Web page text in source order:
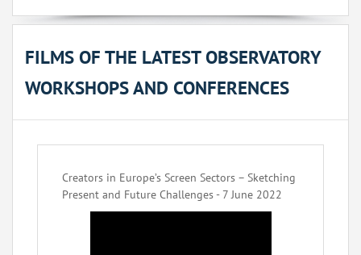
FILMS OF THE LATEST OBSERVATORY
WORKSHOPS AND CONFERENCES
Creators in Europe’s Screen Sectors – Sketching
Present and Future Challenges - 7 June 2022